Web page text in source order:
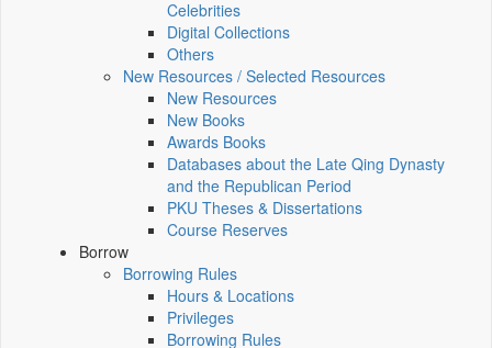
Celebrities
Digital Collections
Others
New Resources / Selected Resources
New Resources
New Books
Awards Books
Databases about the Late Qing Dynasty
and the Republican Period
PKU Theses & Dissertations
Course Reserves
Borrow
Borrowing Rules
Hours & Locations
Privileges
Borrowing Rules